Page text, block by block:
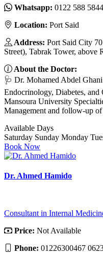
Whatsapp: 0122 588 5844
Location: Port Said
Address: Port Said City
Street), Tabrak Tower, above
About the Doctor:
🩺 Dr. Mohamed Abdel
Endocrinology, Diabetes,
Mansoura University
Management and follow-up
Available Days
Saturday Sunday Monday
Book Now
Dr. Ahmed Hamido
Consultant in Internal
Price: Not Available
Phone: 01226300467